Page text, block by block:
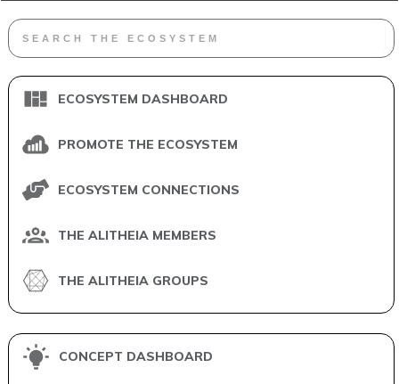
ECOSYSTEM DASHBOARD
PROMOTE THE ECOSYSTEM
ECOSYSTEM CONNECTIONS
THE ALITHEIA MEMBERS
THE ALITHEIA GROUPS
CONCEPT DASHBOARD